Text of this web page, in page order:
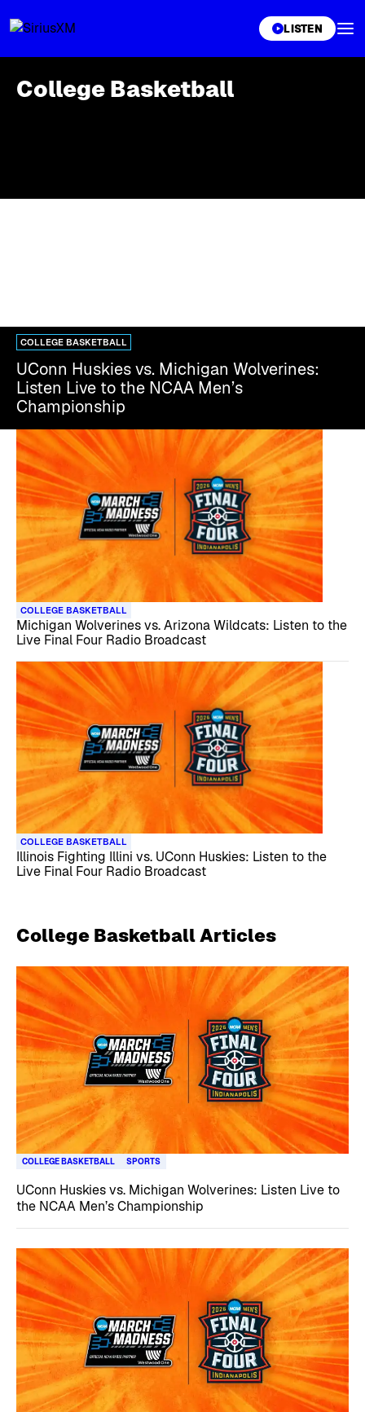
LISTEN
College Basketball
COLLEGE BASKETBALL
UConn Huskies vs. Michigan Wolverines:
Listen Live to the NCAA Men’s
Championship
COLLEGE BASKETBALL
Michigan Wolverines vs. Arizona Wildcats: Listen to the
Live Final Four Radio Broadcast
COLLEGE BASKETBALL
Illinois Fighting Illini vs. UConn Huskies: Listen to the
Live Final Four Radio Broadcast
College BasketballArticles
COLLEGE BASKETBALL SPORTS
UConn Huskies vs. Michigan Wolverines: Listen Live to
the NCAA Men’s Championship